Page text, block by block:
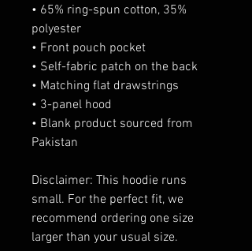
• 65% ring-spun cotton, 35%
polyester
• Front pouch pocket
• Self-fabric patch on the back
• Matching flat drawstrings
• 3-panel hood
• Blank product sourced from
Pakistan
Disclaimer: This hoodie runs
small. For the perfect fit, we
recommend ordering one size
larger than your usual size.